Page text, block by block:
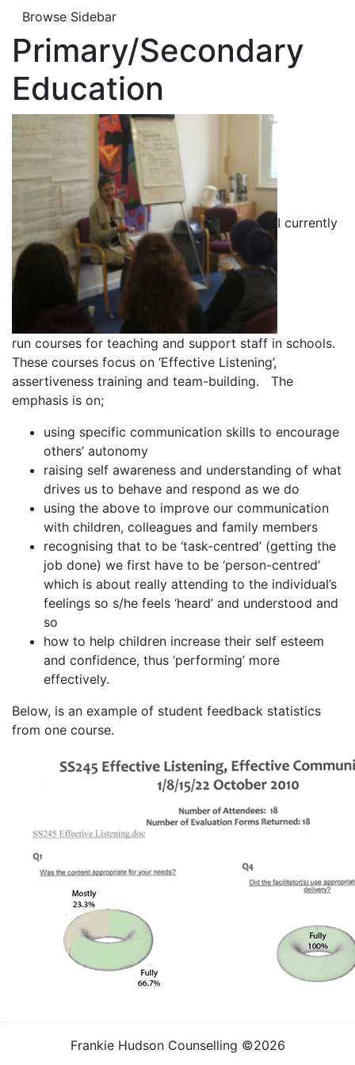
Browse Sidebar
Primary/Secondary
Education
I currently
run courses for teaching and support staff in schools.
These courses focus on ‘Effective Listening’,
assertiveness training and team-building. The
emphasis is on;
using specific communication skills to encourage
others’ autonomy
raising self awareness and understanding of what
drives us to behave and respond as we do
using the above to improve our communication
with children, colleagues and family members
recognising that to be ‘task-centred’ (getting the
job done) we first have to be ‘person-centred’
which is about really attending to the individual’s
feelings so s/he feels ‘heard’ and understood and
so
how to help children increase their self esteem
and confidence, thus ‘performing’ more
effectively.
Below, is an example of student feedback statistics
from one course.
Frankie Hudson Counselling ©2026